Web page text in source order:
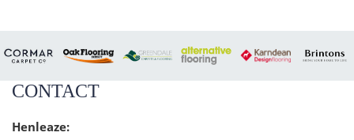
CONTACT
Henleaze: